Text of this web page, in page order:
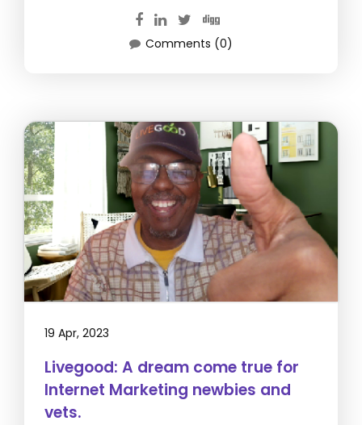
Comments (0)
19 Apr, 2023
Livegood: A dream come true for
Internet Marketing newbies and
vets.